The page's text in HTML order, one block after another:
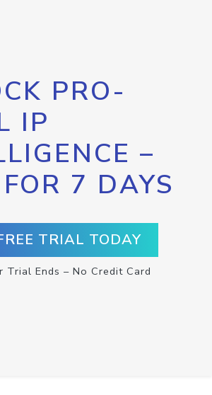
PRO-
IP
–
7 DAYS
TRIAL TODAY
Trial Ends – No Credit Card